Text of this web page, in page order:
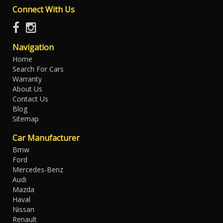
Connect With Us
Navigation
Home
Search For Cars
Warranty
About Us
Contact Us
Blog
Sitemap
Car Manufacturer
Bmw
Ford
Mercedes-Benz
Audi
Mazda
Haval
Nissan
Renault